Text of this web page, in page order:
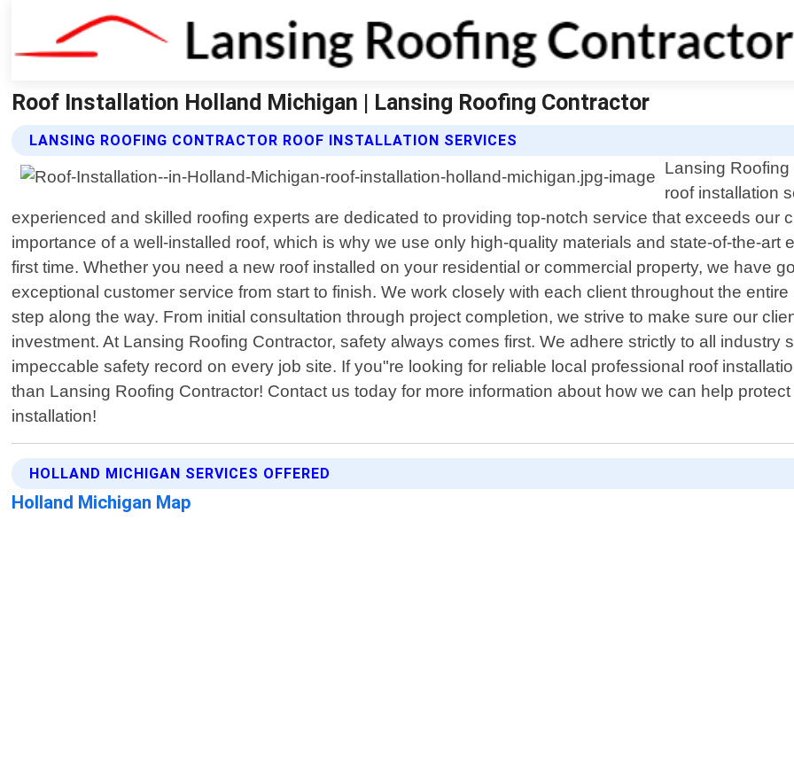
Roof Installation Holland Michigan | Lansing Roofing Contractor
LANSING ROOFING CONTRACTOR ROOF INSTALLATION SERVICES
Lansing
roof installation
experienced and skilled roofing experts are dedicated to providing top-notch service that exceeds our
importance of a well-installed roof, which is why we use only high-quality materials and state-of-the-
first time. Whether you need a new roof installed on your residential or commercial property, we have
exceptional customer service from start to finish. We work closely with each client throughout the
step along the way. From initial consultation through project completion, we strive to make sure our
investment. At Lansing Roofing Contractor, safety always comes first. We adhere strictly to all
impeccable safety record on every job site. If you"re looking for reliable local professional roof
than Lansing Roofing Contractor! Contact us today for more information about how we can help
installation!
HOLLAND MICHIGAN SERVICES OFFERED
Holland Michigan Map